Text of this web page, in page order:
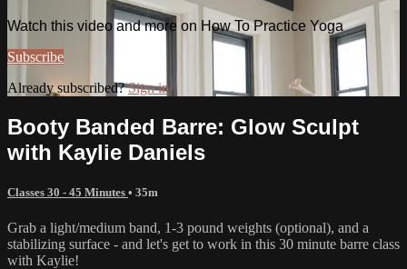
Watch this video and more on How To Practice Yoga
Subscribe
Already subscribed?Sign in
Booty Banded Barre: Glow Sculpt
with Kaylie Daniels
Classes 30 - 45 Minutes • 35m
Grab a light/medium band, 1-3 pound weights (optional), and a
stabilizing surface - and let's get to work in this 30 minute barre class
with Kaylie!